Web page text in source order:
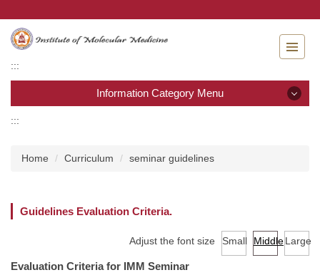
the
content
:::
Information Category Menu
Academic calendar
:::
Home Curriculum seminar guidelines
Guidelines Evaluation Criteria.
Adjust the font size Small MiddleLarge
Evaluation Criteria for IMM Seminar